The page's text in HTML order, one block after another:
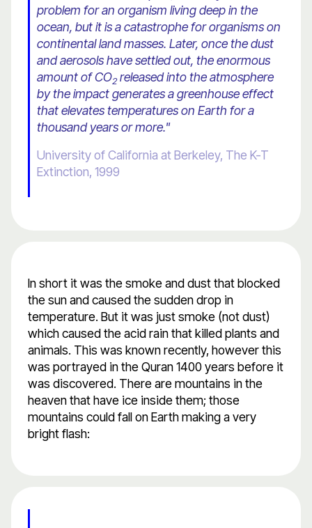
problem for an organism living deep in the
ocean, but it is a catastrophe for organisms on
continental land masses. Later, once the dust
and aerosols have settled out, the enormous
amount of CO2released into the atmosphere
by the impact generates a greenhouse effect
that elevates temperatures on Earth for a
thousand years or more."
University of California at Berkeley, The K-T
Extinction, 1999
In short it was the smoke and dust that blocked
the sun and caused the sudden drop in
temperature. But it was just smoke (not dust)
which caused the acid rain that killed plants and
animals. This was known recently, however this
was portrayed in the Quran 1400 years before it
was discovered. There are mountains in the
heaven that have ice inside them; those
mountains could fall on Earth making a very
bright flash: